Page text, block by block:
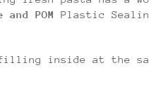
POM
Plastic
inside at the